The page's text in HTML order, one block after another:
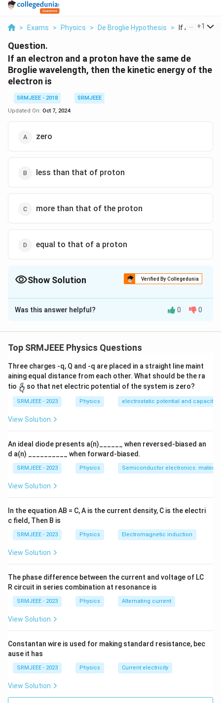
> Exams > Physics > De Broglie Hypothesis > If An +1
Question.
If an electron and a proton have the same de
Broglie wavelength, then the kinetic energy of the
electron is
SRMJEEE - 2018
SRMJEEE
Updated On: Oct 7, 2024
zero
less than that of proton
more than that of the proton
equal to that of a proton
Show Solution Verified By Collegedunia
The Correct Option isC
Solution and Explanation
Was this answer helpful? 0 0
Top SRMJEEE Physics Questions
Three charges -q, Q and -q are placed in a straight line maint
aining equal distance from each other. What should be the ra
tio \fra
c
{q}
{Q}
Q
q so that net electric potential of the system is zero?
SRMJEEE - 2023 Physics electrostatic potential and
View Solution
An ideal diode presents a(n)______ when reversed-biased an
d a(n) __________ when forward-biased.
SRMJEEE - 2023 Physics Semiconductor electronics:
View Solution
In the equation AB = C, A is the current density, C is the electri
c field, Then B is
SRMJEEE - 2023 Physics Electromagnetic induction
View Solution
The phase difference between the current and voltage of LC
R circuit in series combination at resonance is
SRMJEEE - 2023 Physics Alternating current
View Solution
Constantan wire is used for making standard resistance, bec
ause it has
SRMJEEE - 2023 Physics Current electricity
View Solution